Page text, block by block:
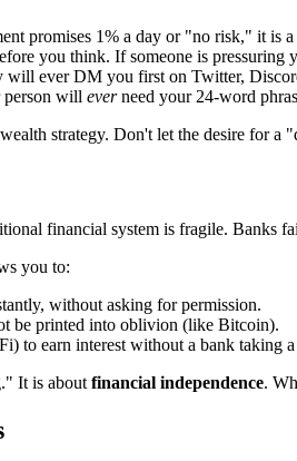
promises 1% a day or "no risk," it is a
you think. If someone is
will ever DM you first on Twitter,
person will everneed your 24-word
strategy. Don't let the desire for a
financial system is fragile. Banks
you to:
without asking for permission.
be printed into oblivion (like Bitcoin).
to earn interest without a bank taking
It is about financial independence.